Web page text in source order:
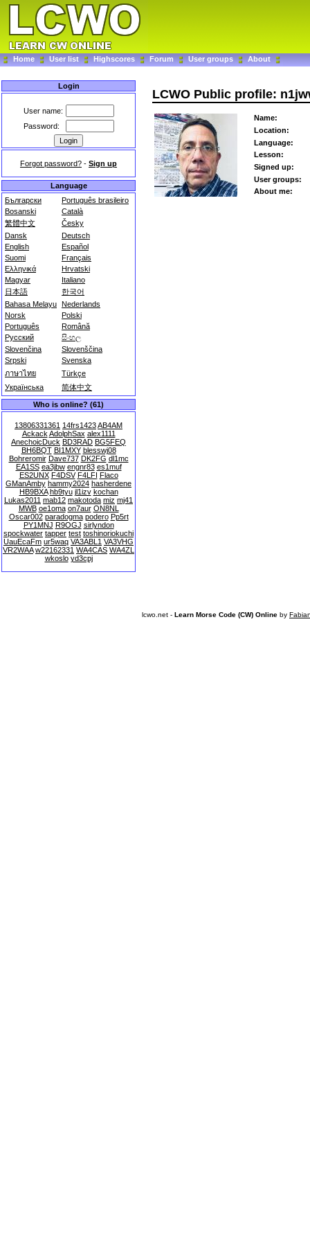
Home User list Highscores Forum User groups About
Login
User name:
Password:
Forgot password? - Sign up
Language
Български
Português brasileiro
Bosanski
Català
繁體中文
Česky
Dansk
Deutsch
English
Español
Suomi
Français
Ελληνικά
Hrvatski
Magyar
Italiano
日本語
한국어
Bahasa Melayu Nederlands
Norsk
Polski
Português
Română
Русский
සිංහල
Slovenčina
Slovenščina
Srpski
Svenska
ภาษาไทย
Türkçe
Українська
简体中文
Who is online? (61)
13806331361 14frs1423AB4AM
Ackack AdolphSax alex1111
AnechoicDuck BD3RAD BG5FEQ
BH6BQT BI1MXY blesswj08
Bohreromir Dave737 DK2FG dl1mc
EA1SS ea3jbw engnr83 es1muf
ES2UNX F4DSV F4LFI Flaco
GManAmby hammy2024 hasherdene
HB9BXA hb9tyu jl1izv kochan
Lukas2011 mab12 makotoda miz mj41
MWB oe1oma on7aur ON8NL
Oscar002 paradogma podero Pp5rt
PY1MNJ R9OGJ sirlyndon
spockwater tapper test toshinoriokuchi
UauEcaFm ur5waq VA3ABL1 VA3VHG
VR2WAA w22162331 WA4CAS WA4ZL
wkoslo yd3cpj
LCWO Public profile:
Name:
Location:
Language:
Lesson:
Signed up:
User groups:
About me:
lcwo.net - Learn Morse Code (CW) Online by